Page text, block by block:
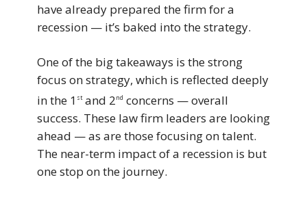
have already prepared the firm for a
recession — it’s baked into the strategy.
One of the big takeaways is the strong
focus on strategy, which is reflected deeply
in the 1 stand 2nd concerns — overall
success. These law firm leaders are looking
ahead — as are those focusing on talent.
The near-term impact of a recession is but
one stop on the journey.